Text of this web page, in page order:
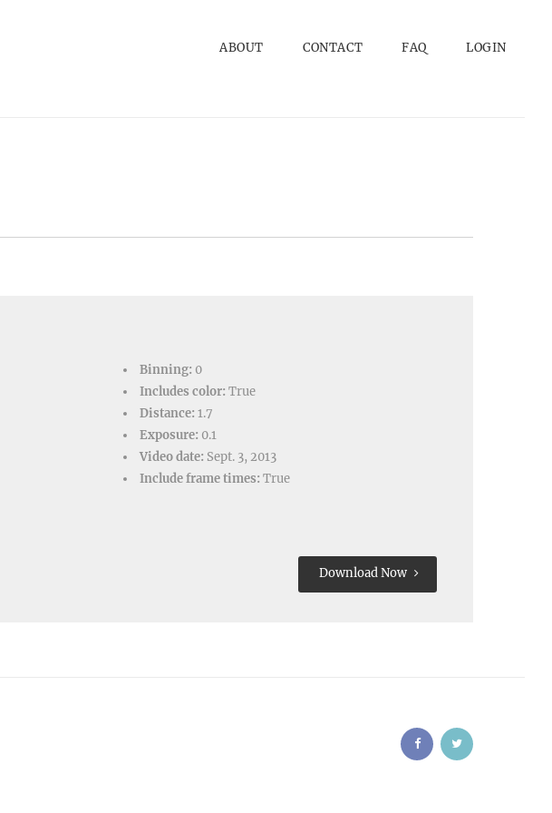
ABOUT CONTACT FAQ LOGIN
Binning: 0
Includes color: True
Distance: 1.7
Exposure: 0.1
Video date: Sept. 3, 2013
Include frame times: True
Download Now